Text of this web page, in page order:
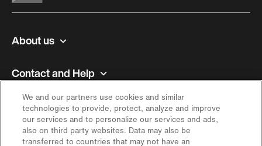
About us
Contact and Help
Inspiration
Offer
We and our partners use cookies and similar
technologies to provide, protect, analyze and improve
our services and to personalize our services and ads,
also on third party websites. Data may also be
transferred to countries that may not have an